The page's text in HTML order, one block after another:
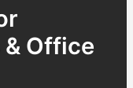
Office